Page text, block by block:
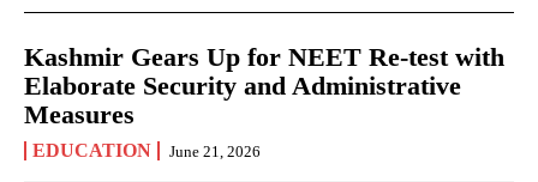
Kashmir Gears Up for NEET Re-test with
Elaborate Security and Administrative
Measures
EDUCATION June 21, 2026